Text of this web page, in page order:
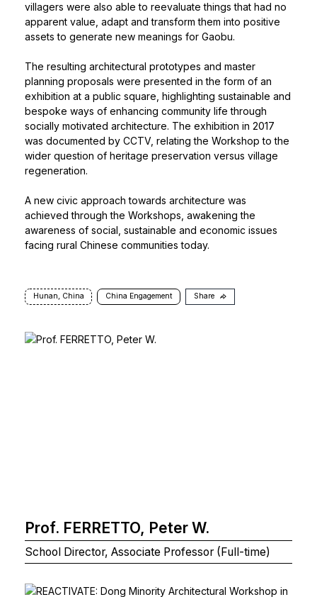
villagers were also able to reevaluate things that had no
apparent value, adapt and transform them into positive
assets to generate new meanings for Gaobu.
The resulting architectural prototypes and master
planning proposals were presented in the form of an
exhibition at a public square, highlighting sustainable and
bespoke ways of enhancing community life through
socially motivated architecture. The exhibition in 2017
was documented by CCTV, relating the Workshop to the
wider question of heritage preservation versus village
regeneration.
A new civic approach towards architecture was
achieved through the Workshops, awakening the
awareness of social, sustainable and economic issues
facing rural Chinese communities today.
Hunan, China China Engagement Share
Prof. FERRETTO, Peter W.
School Director, Associate Professor (Full-time)